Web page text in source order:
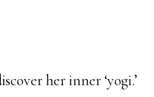
her inner ‘yogi.’